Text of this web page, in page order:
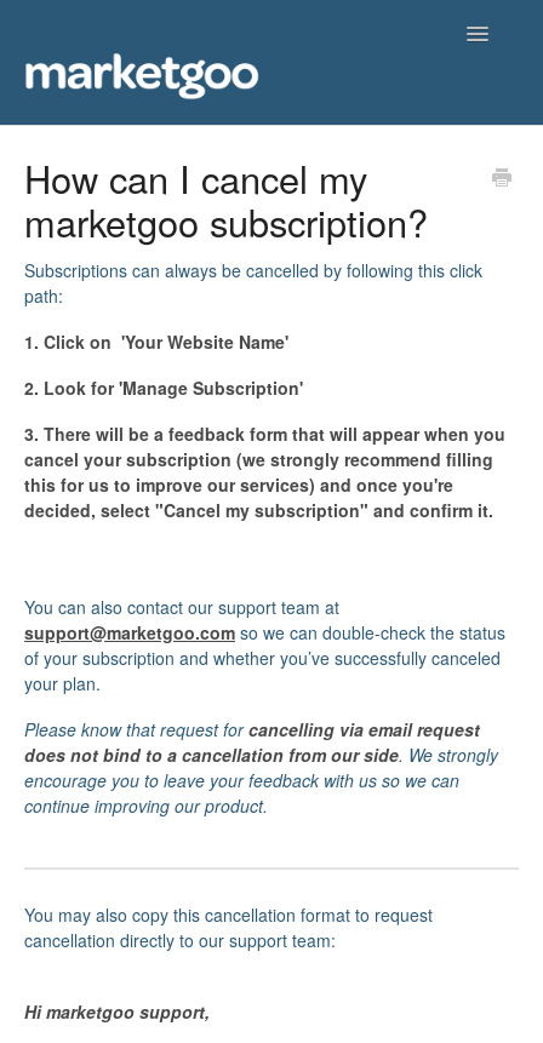
Toggle
Getting Started
Knowledgebase
How can I cancel my
marketgoo subscription?
Subscriptions can always be cancelled by following this click
path:
1. Click on 'Your Website Name'
2. Look for 'Manage Subscription'
3. There will be a feedback form that will appear when you
cancel your subscription (we strongly recommend filling
this for us to improve our services) and once you're
decided, select "Cancel my subscription" and confirm it.
You can also contact our support team at
support@marketgoo.com so we can double-check the status
of your subscription and whether you’ve successfully canceled
your plan.
Please know that request forcancelling via email request
does not bind to a cancellation from our side. We strongly
encourage you to leave your feedback with us so we can
continue improving our product.
You may also copy this cancellation format to request
cancellation directly to our support team:
Hi marketgoo support,